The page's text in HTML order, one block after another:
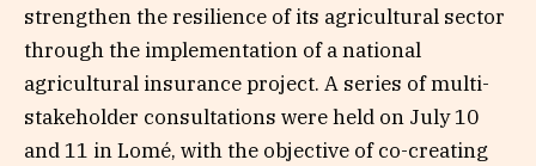
strengthen the resilience of its agricultural sector
through the implementation of a national
agricultural insurance project. A series of multi-
stakeholder consultations were held on July 10
and 11 in Lomé, with the objective of co-creating